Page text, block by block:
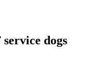
dogs